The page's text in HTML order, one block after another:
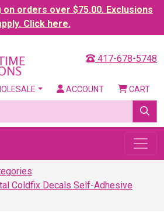
on orders over $75.00. Exclusions
Click here.
417-678-5748
ACCOUNT CART
Coldfix Decals Self-Adhesive